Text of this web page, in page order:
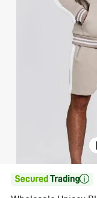
